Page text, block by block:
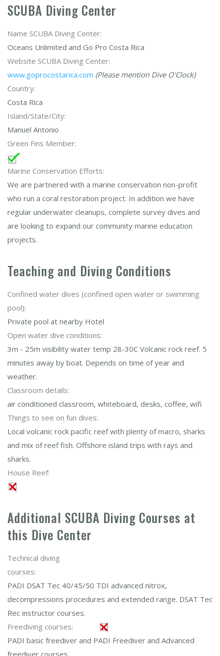
SCUBA Diving Center
Name SCUBA Diving Center:
Oceans Unlimited and Go Pro Costa Rica
Website SCUBA Diving Center:
www.goprocostarica.com (Please mention Dive O'Clock)
Country:
Costa Rica
Island/State/City:
Manuel Antonio
Green Fins Member:
Marine Conservation Efforts:
We are partnered with a marine conservation non-profit
who run a coral restoration project. In addition we have
regular underwater cleanups, complete survey dives and
are looking to expand our community marine education
projects.
Teaching and Diving Conditions
Confined water dives (confined open water or swimming
pool):
Private pool at nearby Hotel
Open water dive conditions:
3m - 25m visibility water temp 28-30C Volcanic rock reef. 5
minutes away by boat. Depends on time of year and
weather.
Classroom details:
air conditioned classroom, whiteboard, desks, coffee, wifi
Things to see on fun dives:
Local volcanic rock pacific reef with plenty of macro, sharks
and mix of reef fish. Offshore island trips with rays and
sharks.
House Reef:
Additional SCUBA Diving Courses at
this Dive Center
Technical diving
courses:
PADI DSAT Tec 40/45/50 TDI advanced nitrox,
decompressions procedures and extended range. DSAT Tec
Rec instructor courses.
Freediving courses:
PADI basic freediver and PADI Freediver and Advanced
freediver courses